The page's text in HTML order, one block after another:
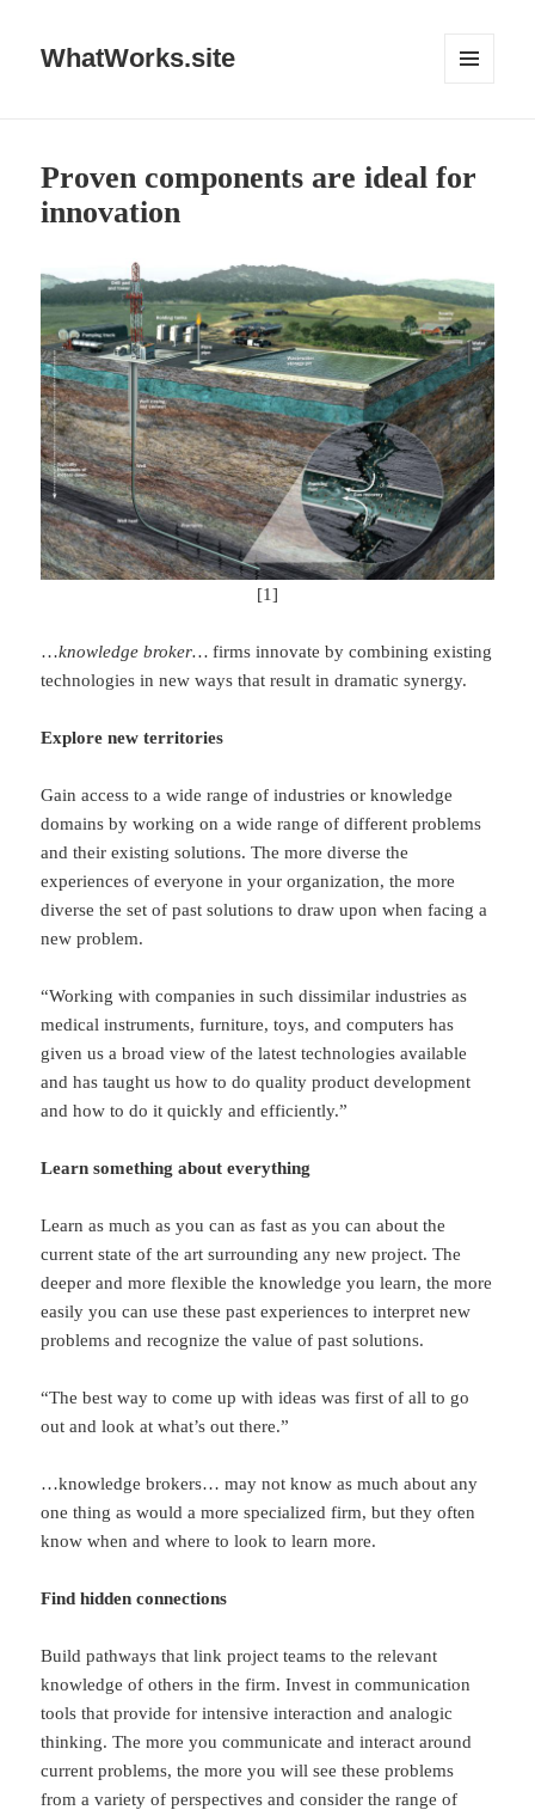
WhatWorks.site
Proven components are ideal for
innovation
[1]
…knowledgebroker…firms innovate by combining existing
technologies in new ways that result in dramatic synergy.
Explore new territories
Gain access to a wide range of industries or knowledge
domains by working on a wide range of different problems
and their existing solutions. The more diverse the
experiences of everyone in your organization, the more
diverse the set of past solutions to draw upon when facing a
new problem.
“Working with companies in such dissimilar industries as
medical instruments, furniture, toys, and computers has
given us a broad view of the latest technologies available
and has taught us how to do quality product development
and how to do it quickly and efficiently.”
Learn something about everything
Learn as much as you can as fast as you can about the
current state of the art surrounding any new project. The
deeper and more flexible the knowledge you learn, the more
easily you can use these past experiences to interpret new
problems and recognize the value of past solutions.
“The best way to come up with ideas was first of all to go
out and look at what’s out there.”
…knowledge brokers… may not know as much about any
one thing as would a more specialized firm, but they often
know when and where to look to learn more.
Find hidden connections
Build pathways that link project teams to the relevant
knowledge of others in the firm. Invest in communication
tools that provide for intensive interaction and analogic
thinking. The more you communicate and interact around
current problems, the more you will see these problems
from a variety of perspectives and consider the range of